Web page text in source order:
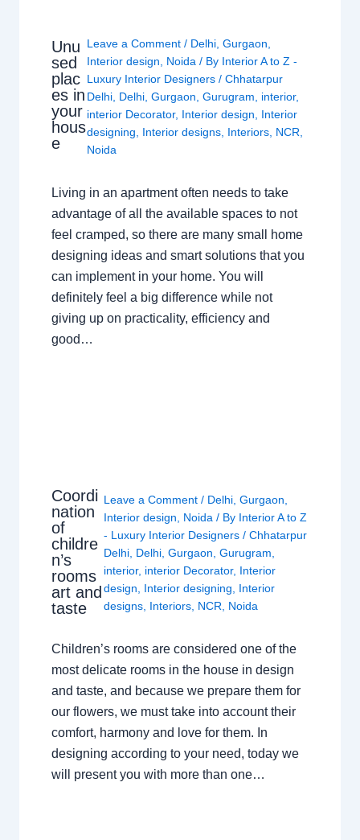
Unu
sed
plac
es in
your
hous
e
Leave a Comment / Delhi ,Gurgaon
Interior design
Noida / By Interior A to Z -
Luxury Interior Designers/Chhatarpur
Delhi Delhi ,Gurgaon ,Gurugram interior,
interior Decorator, Interior design
Interior
designing
Interior designs Interiors NCR
Noida
Living in an apartment often needs to take
advantage of all the available spaces to not
feel cramped, so there are many small home
designing ideas and smart solutions that you
can implement in your home. You will
definitely feel a big difference while not
giving up on practicality, efficiency and
good…
Coordi
nation
of
childre
n’s
rooms
art and
taste
Leave a Comment / Delhi, Gurgaon,
Interior design, Noida/ By Interior A to Z
- Luxury Interior Designers / Chhatarpur
Delhi, Delhi, Gurgaon, Gurugram,
interior, interior Decorator, Interior
design, Interior designing, Interior
designs, Interiors, NCR, Noida
Children’s rooms are considered one of the
most delicate rooms in the house in design
and taste, and because we prepare them for
our flowers, we must take into account their
comfort, harmony and love for them. In
designing according to your need, today we
will present you with more than one…